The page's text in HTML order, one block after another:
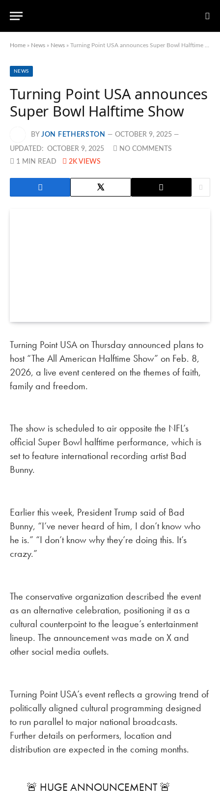
Home » News » News » Turning Point USA announces Super Bowl Halftime Show
NEWS
Turning Point USA announces
Super Bowl Halftime Show
BY JON FETHERSTON OCTOBER 9, 2025
UPDATED: OCTOBER 9, 2025
NO COMMENTS
1 MIN READ
2K VIEWS
Turning Point USA on Thursday announced plans to
host “The All American Halftime Show” on Feb. 8,
2026, a live event centered on the themes of faith,
family and freedom.
The show is scheduled to air opposite the NFL’s
official Super Bowl halftime performance, which is
set to feature international recording artist Bad
Bunny.
Earlier this week, President Trump said of Bad
Bunny, “I’ve never heard of him, I don’t know who
he is.” “I don’t know why they’re doing this. It’s
crazy.”
The conservative organization described the event
as an alternative celebration, positioning it as a
cultural counterpoint to the league’s entertainment
lineup. The announcement was made on X and
other social media outlets.
Turning Point USA’s event reflects a growing trend of
politically aligned cultural programming designed
to run parallel to major national broadcasts.
Further details on performers, location and
distribution are expected in the coming months.
🚨 HUGE ANNOUNCEMENT 🚨